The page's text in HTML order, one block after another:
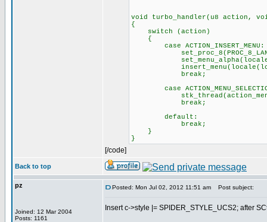
void turbo_handler(u8 action,
{
switch (action)
{
case ACTION_INSERT_MENU:
break;
case
break;
default:
break;
}
}
[/code]
Back to top
pz
Joined: 12 Mar 2004
Posts: 1161
Posted: Mon Jul 02, 2012 11:51 am Post subject:
Insert c->style |= SPIDER_STYLE_UCS2; after